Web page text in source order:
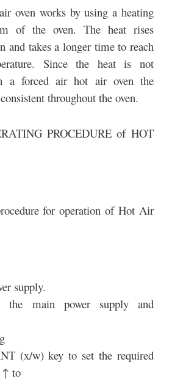
oven works by using a heating
of the oven. The heat rises
and takes a longer time to reach
Since the heat is not
a forced air hot air oven the
throughout the oven.
PROCEDURE of HOT
for operation of Hot Air
supply.
the main power supply and
(x/w) key to set the required
↑ to